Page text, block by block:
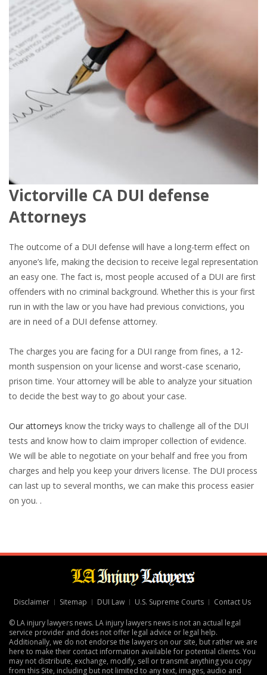
Victorville CA DUI defense
Attorneys
The outcome of a DUI defense will have a long-term effect on
anyone’s life, making the decision to receive legal representation
an easy one. The fact is, most people accused of a DUI are first
offenders with no criminal background. Whether this is your first
run in with the law or you have had previous convictions, you
are in need of a DUI defense attorney.
The charges you are facing for a DUI range from fines, a 12-
month suspension on your license and worst-case scenario,
prison time. Your attorney will be able to analyze your situation
to decide the best way to go about your case.
Our attorneys know the tricky ways to challenge all of the DUI
tests and know how to claim improper collection of evidence.
We will be able to negotiate on your behalf and free you from
charges and help you keep your drivers license. The DUI process
can last up to several months, we can make this process easier
on you. .
Disclaimer Sitemap DUI Law U.S. Supreme Courts Contact Us
© LA injury lawyers news. LA injury lawyers news is not an actual legal
service provider and does not offer legal advice or legal help.
Additionally, we do not endorse the lawyers on our site, but rather we are
here to make their contact information available for potential clients. You
may not distribute, exchange, modify, sell or transmit anything you copy
from this Site, including but not limited to any text, images, audio and